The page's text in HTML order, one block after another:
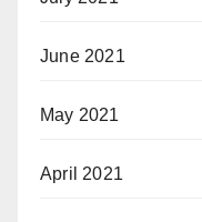
June 2021
May 2021
April 2021